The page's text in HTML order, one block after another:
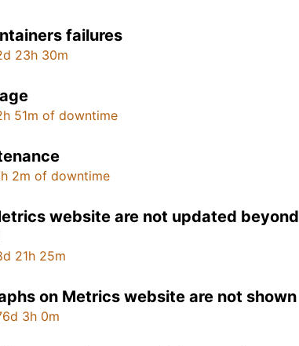
failures
23h 30m
51m of downtime
2m of downtime
website are not updated beyond
21h 25m
on Metrics website are not shown
3h 0m